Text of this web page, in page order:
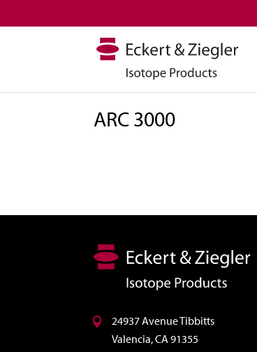
ARC 3000
24937 Avenue Tibbitts
Valencia, CA 91355